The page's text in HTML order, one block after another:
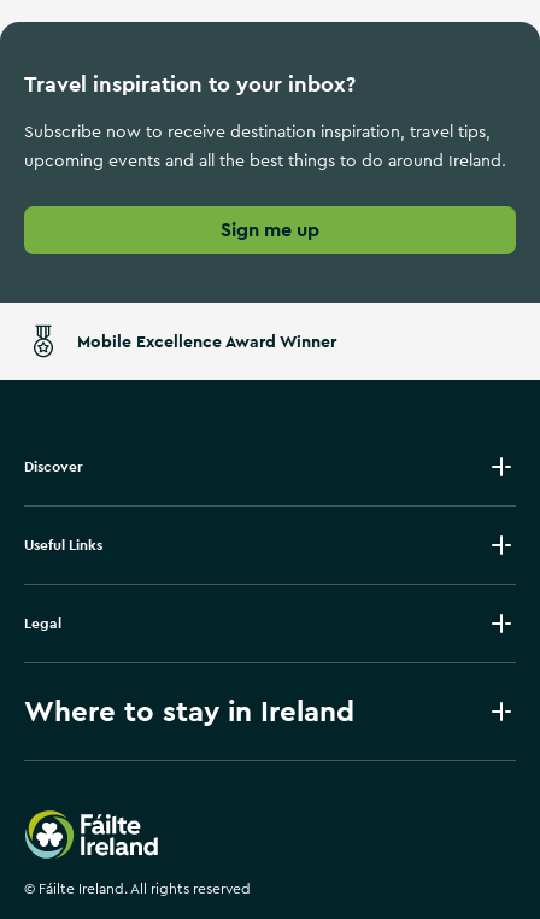
Travel inspiration to your inbox?
Subscribe now to receive destination inspiration, travel tips,
upcoming events and all the best things to do around Ireland.
Sign me up
Mobile Excellence Award Winner
Discover
Useful Links
Legal
Where to stay in Ireland
Failte Ireland
© Fáilte Ireland. All rights reserved